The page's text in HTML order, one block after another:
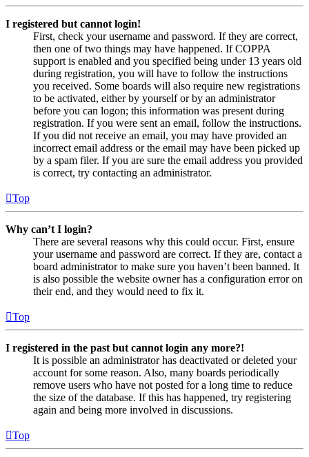
I registered but cannot login!
First, check your username and password. If they are correct,
then one of two things may have happened. If COPPA
support is enabled and you specified being under 13 years old
during registration, you will have to follow the instructions
you received. Some boards will also require new registrations
to be activated, either by yourself or by an administrator
before you can logon; this information was present during
registration. If you were sent an email, follow the instructions.
If you did not receive an email, you may have provided an
incorrect email address or the email may have been picked up
by a spam filer. If you are sure the email address you provided
is correct, try contacting an administrator.
Top
Why can’t I login?
There are several reasons why this could occur. First, ensure
your username and password are correct. If they are, contact a
board administrator to make sure you haven’t been banned. It
is also possible the website owner has a configuration error on
their end, and they would need to fix it.
Top
I registered in the past but cannot login any more?!
It is possible an administrator has deactivated or deleted your
account for some reason. Also, many boards periodically
remove users who have not posted for a long time to reduce
the size of the database. If this has happened, try registering
again and being more involved in discussions.
Top